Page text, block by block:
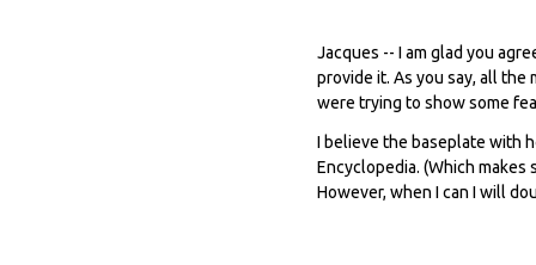
Jacques -- I am glad you
provide it. As you say, all
were trying to show some
I believe the baseplate with
Encyclopedia. (Which makes
However, when I can I will